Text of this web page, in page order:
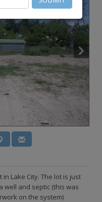
Lake City. The lot is just
well and septic (this was
on the system)